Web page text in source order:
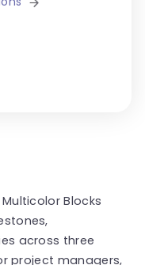
Blocks
across three
project managers,